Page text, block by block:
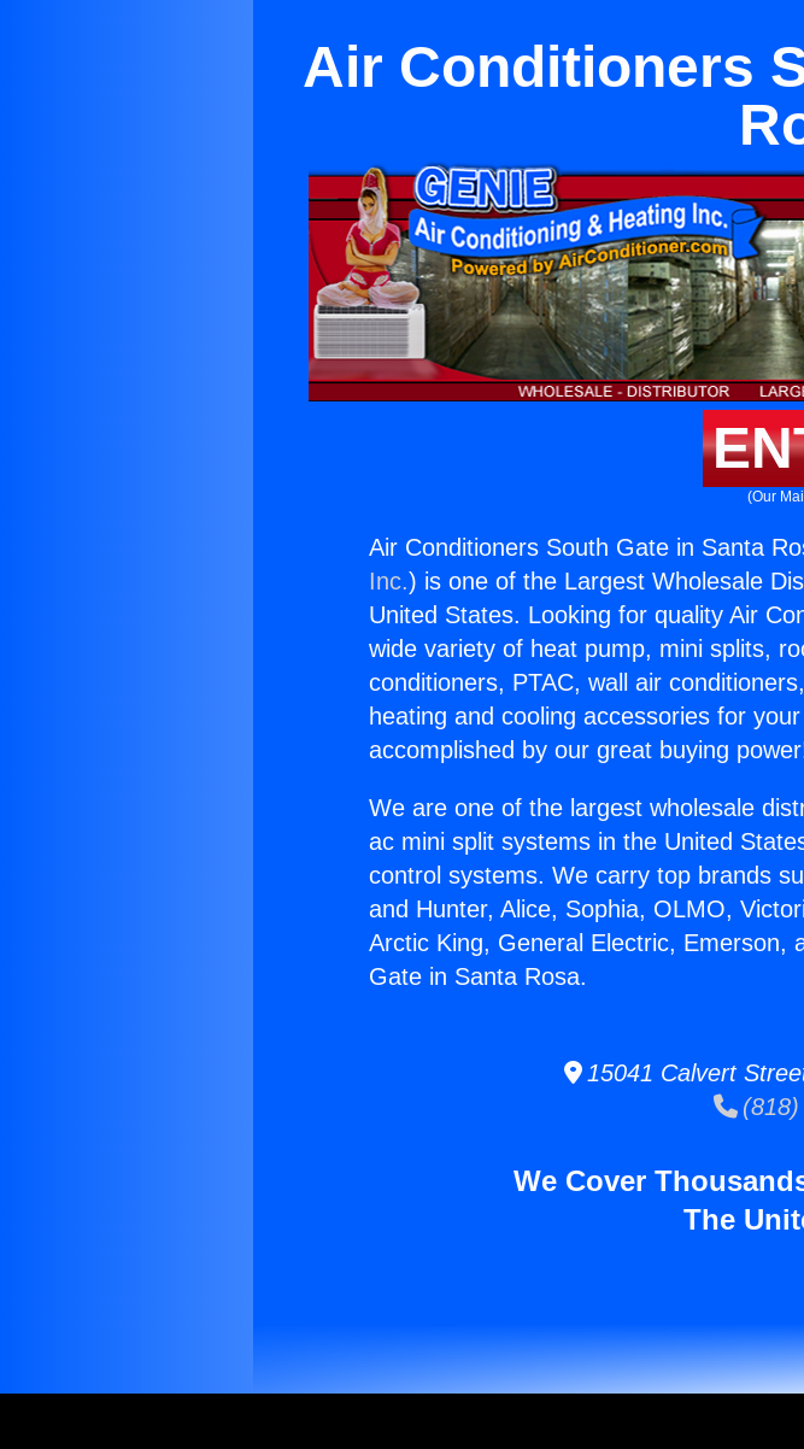
Air Conditioners
(Our
Air Conditioners South Gate in Santa
Inc.) is one of the Largest Wholesale
United States. Looking for quality Air
wide variety of heat pump, mini splits,
conditioners, PTAC, wall air
heating and cooling accessories for
accomplished by our great buying
We are one of the largest wholesale
ac mini split systems in the United
control systems. We carry top brands
and Hunter, Alice, Sophia, OLMO,
Arctic King, General Electric, Emerson,
Gate in Santa Rosa.
15041 Calvert
(818)
We Cover
The